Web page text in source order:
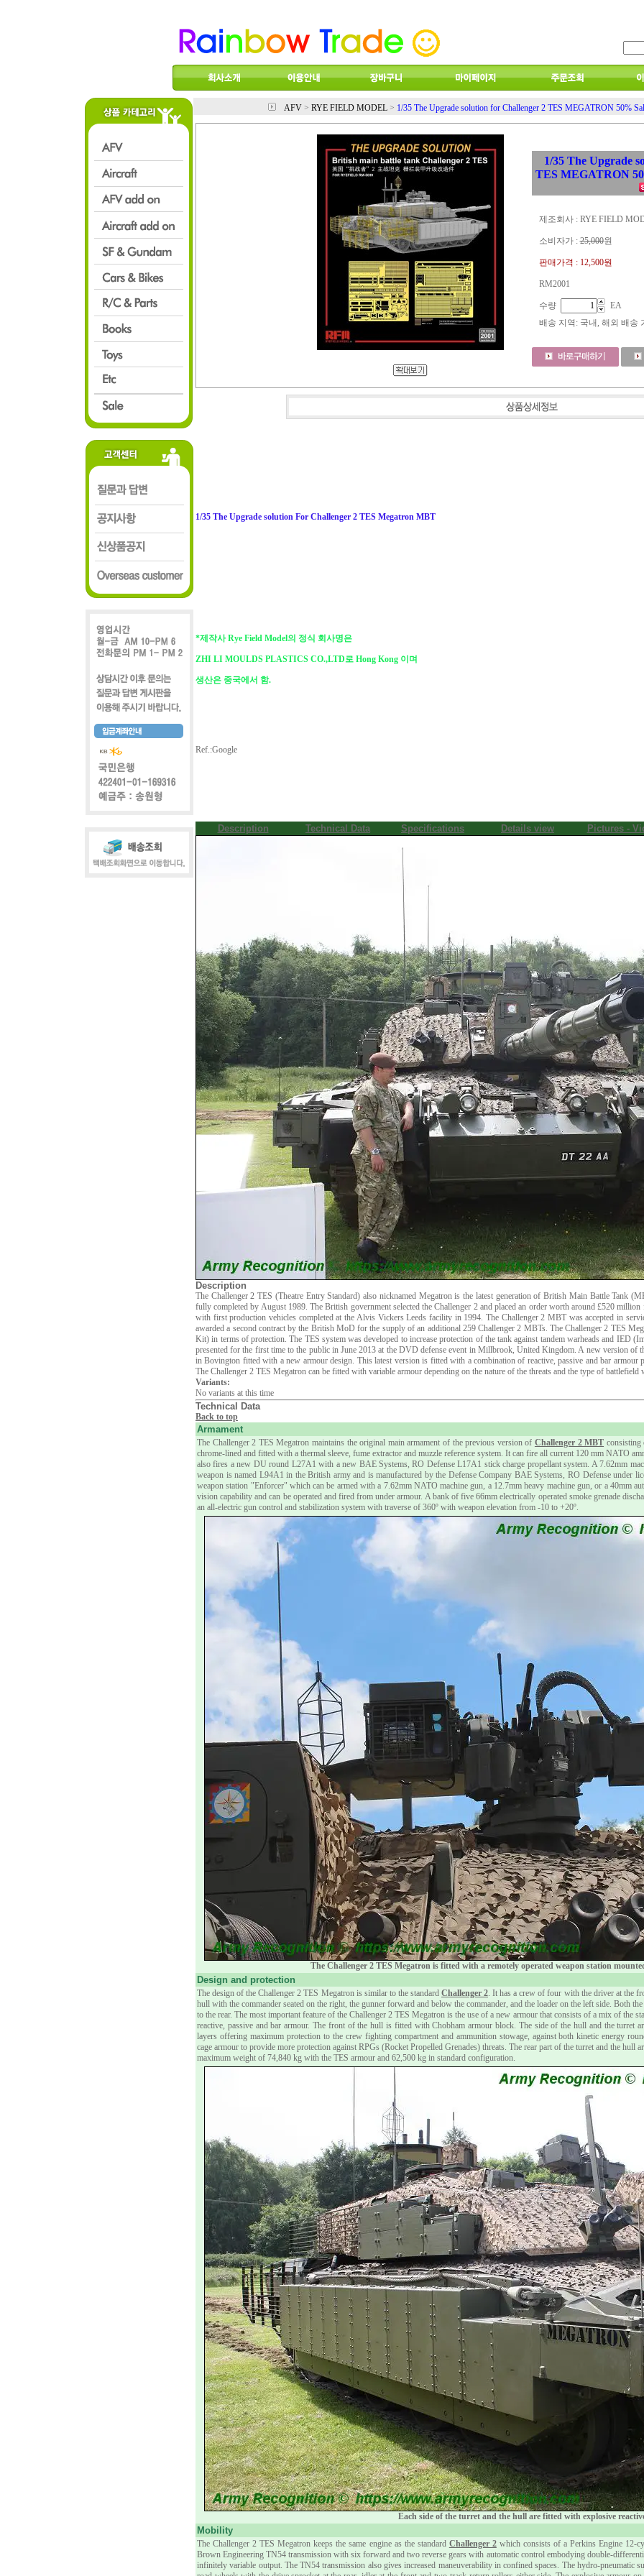
AFV > RYE FIELD MODEL > 1/35 The Upgrade solution for Challenger 2 TES MEGATRON 50%
1/35 The Upgrade
TES MEGATRON
제조회사 : RYE FIELD
소비자가 :25,000원
판매가격 : 12,500원
RM2001
수량
EA
배송 지역 : 국내, 해외 배송
1/35 The Upgrade solution For Challenger 2 TES Megatron MBT
*제작사 Rye Field Model의 정식 회사명은
ZHI LI MOULDS PLASTICS CO.,LTD로 Hong Kong 이며
생산은 중국에서 함.
Ref.:Google
Description Technical Data Specifications Details view Pictures -
Description
The Challenger 2 TES (Theatre Entry Standard) also nicknamed Megatron is the latest generation of British Main Battle Tank
fully completed by August 1989. The British government selected the Challenger 2 and placed an order worth around £520
with first production vehicles completed at the Alvis Vickers Leeds facility in 1994. The Challenger 2 MBT was accepted in
awarded a second contract by the British MoD for the supply of an additional 259 Challenger 2 MBTs. The Challenger 2 TES
Kit) in terms of protection. The TES system was developed to increase protection of the tank against tandem warheads and IED
presented for the first time to the public in June 2013 at the DVD defense event in Millbrook, United Kingdom. A new version of
in Bovington fitted with a new armour design. This latest version is fitted with a combination of reactive, passive and bar
The Challenger 2 TES Megatron can be fitted with variable armour depending on the nature of the threats and the type of battlefield
Variants:
No variants at this time
Technical Data
Back to top
Armament
The Challenger 2 TES Megatron maintains the original main armament of the previous version of Challenger 2 MBT
chrome-lined and fitted with a thermal sleeve, fume extractor and muzzle reference system. It can fire all current 120 mm NATO
also fires a new DU round L27A1 with a new BAE Systems, RO Defense L17A1 stick charge propellant system. A 7.62mm
weapon is named L94A1 in the British army and is manufactured by the Defense Company BAE Systems, RO Defense under
weapon station "Enforcer" which can be armed with a 7.62mm NATO machine gun, a 12.7mm heavy machine gun, or a 40mm
vision capability and can be operated and fired from under armour. A bank of five 66mm electrically operated smoke grenade
an all-electric gun control and stabilization system with traverse of 360º with weapon elevation from -10 to +20º.
The Challenger 2 TES Megatron is fitted with a remotely operated weapon station
Design and protection
The design of the Challenger 2 TES Megatron is similar to the standard Challenger 2. It has a crew of four with the driver at the
hull with the commander seated on the right, the gunner forward and below the commander, and the loader on the left side. Both
to the rear. The most important feature of the Challenger 2 TES Megatron is the use of a new armour that consists of a mix of the
reactive, passive and bar armour. The front of the hull is fitted with Chobham armour block. The side of the hull and the turret
layers offering maximum protection to the crew fighting compartment and ammunition stowage, against both kinetic energy
cage armour to provide more protection against RPGs (Rocket Propelled Grenades) threats. The rear part of the turret and the hull
maximum weight of 74,840 kg with the TES armour and 62,500 kg in standard configuration.
Each side of the turret and the hull are fitted with explosive
Mobility
The Challenger 2 TES Megatron keeps the same engine as the standard Challenger 2which consists of a Perkins Engine 12-
Brown Engineering TN54 transmission with six forward and two reverse gears with automatic control embodying double-
infinitely variable output. The TN54 transmission also gives increased maneuverability in confined spaces. The hydro-pneumatic